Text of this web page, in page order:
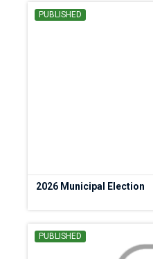
PUBLISHED
2026 Municipal Election
PUBLISHED